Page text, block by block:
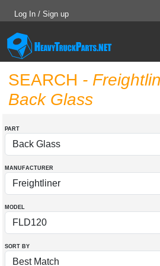
Log In / Sign up
SEARCH -
Back Glass
PART
MANUFACTURER
MODEL
SORT BY